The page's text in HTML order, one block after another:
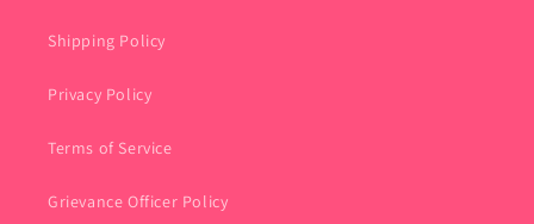
Shipping Policy
Privacy Policy
Terms of Service
Grievance Officer Policy